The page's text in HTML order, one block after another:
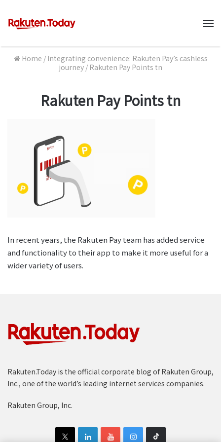
Home / Integrating convenience: Rakuten Pay’s cashless
journey / Rakuten Pay Points tn
Rakuten Pay Points tn
In recent years, the Rakuten Pay team has added service
and functionality to their app to make it more useful for a
wider variety of users.
Rakuten.Today is the official corporate blog of Rakuten Group,
Inc., one of the world’s leading internet services companies.
Rakuten Group, Inc.